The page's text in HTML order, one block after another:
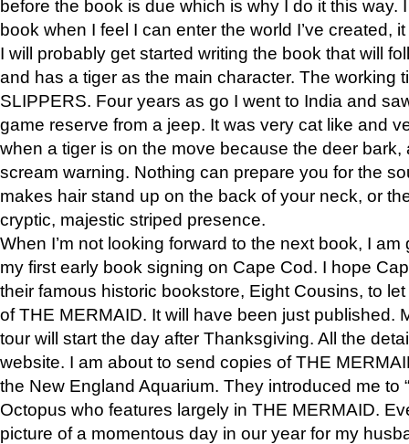
before the book is due which is why I do it this way.
book when I feel I can enter the world I’ve created,
I will probably get started writing the book that will
and has a tiger as the main character. The working
SLIPPERS. Four years as go I went to India and
game reserve from a jeep. It was very cat like and
when a tiger is on the move because the deer bark,
scream warning. Nothing can prepare you for the
makes hair stand up on the back of your neck, or
cryptic, majestic striped presence.
When I’m not looking forward to the next book, I
my first early book signing on Cape Cod. I hope
their famous historic bookstore, Eight Cousins, to
of THE MERMAID. It will have been just published.
tour will start the day after Thanksgiving. All the
website. I am about to send copies of THE
the New England Aquarium. They introduced me to
Octopus who features largely in THE MERMAID.
picture of a momentous day in our year for my